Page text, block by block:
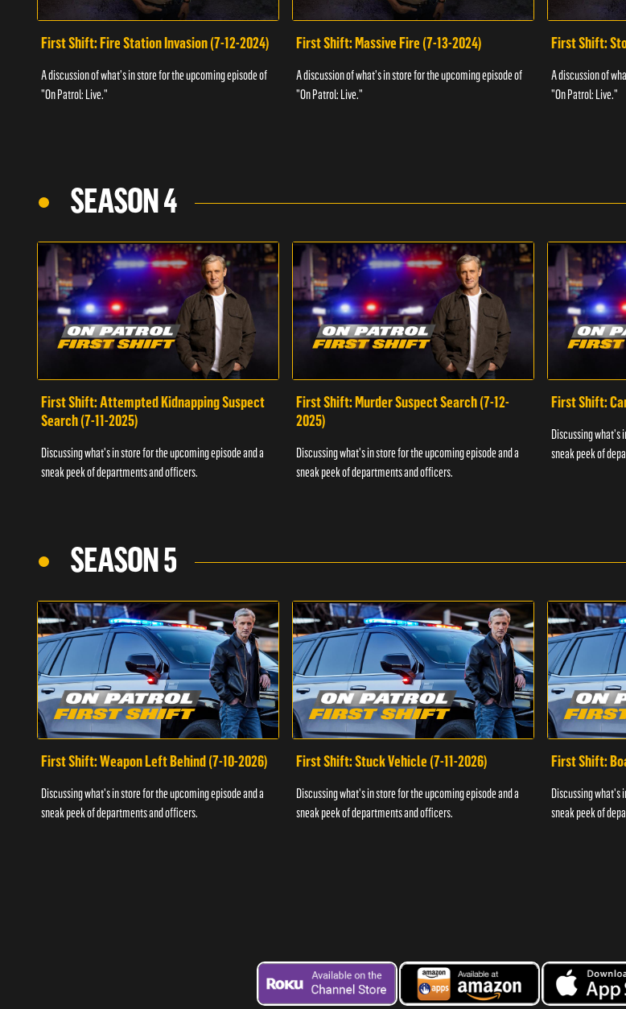
First Shift: Fire Station Invasion (7-12-2024)
A discussion of what's in store for the upcoming episode of
"On Patrol: Live."
First Shift: Massive Fire (7-13-2024)
A discussion of what's in store for the upcoming episode of
"On Patrol: Live."
First Shift:
A discussion of
"On Patrol: Live."
SEASON 4
First Shift: Attempted Kidnapping Suspect
Search (7-11-2025)
Discussing what's in store for the upcoming episode and a
sneak peek of departments and officers.
First Shift: Murder Suspect Search (7-12-
2025)
Discussing what's in store for the upcoming episode and a
sneak peek of departments and officers.
First Shift:
Discussing what's
sneak peek of
SEASON 5
First Shift: Weapon Left Behind (7-10-2026)
Discussing what's in store for the upcoming episode and a
sneak peek of departments and officers.
First Shift: Stuck Vehicle (7-11-2026)
Discussing what's in store for the upcoming episode and a
sneak peek of departments and officers.
First Shift:
Discussing what's
sneak peek of